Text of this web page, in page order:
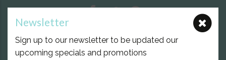
Newsletter
Sign up to our newsletter to be updated our
upcoming specials and promotions
View Cart